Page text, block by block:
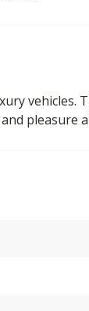
vehicles.
pleasure